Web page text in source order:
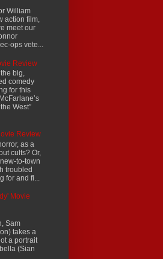
William
action film,
meet our
ops vete...
Review
big,
comedy
for this
West”
Review
as a
cults? Or,
to-town
troubled
for and fi...
Movie
Sam
takes a
a portrait
(Sian